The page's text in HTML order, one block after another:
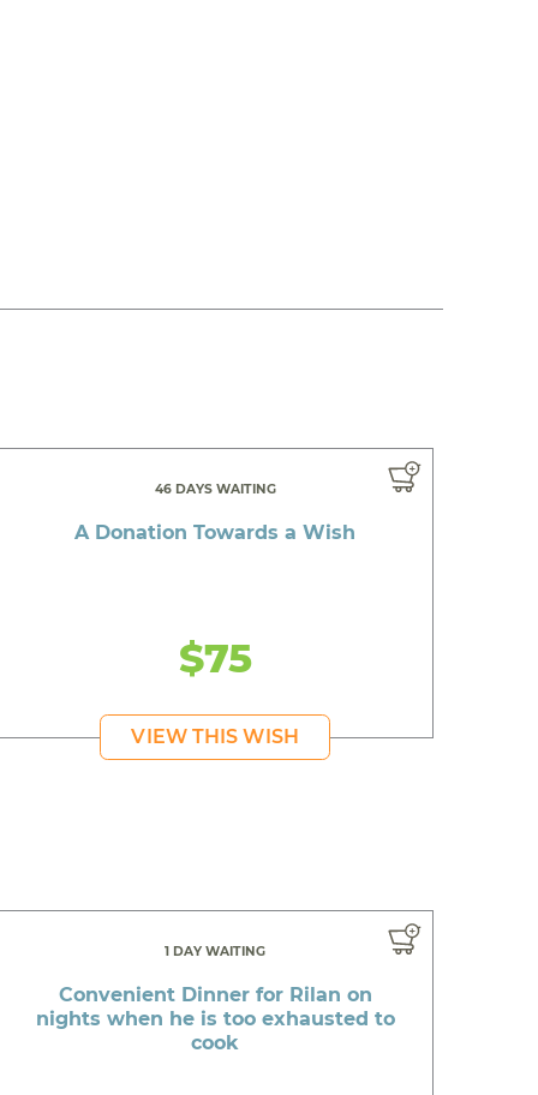
46 DAYS WAITING
A Donation Towards a Wish
$75
VIEW THIS WISH
1 DAY WAITING
Convenient Dinner for Rilan on
nights when he is too exhausted to
cook